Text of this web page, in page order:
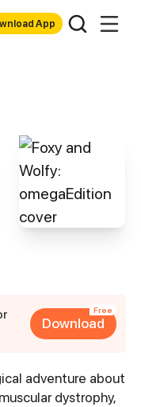
App
Free
Download
adventure about
dystrophy,